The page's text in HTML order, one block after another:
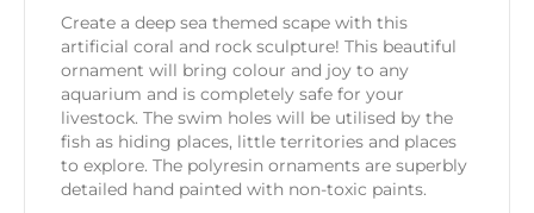
Create a deep sea themed scape with this
artificial coral and rock sculpture! This beautiful
ornament will bring colour and joy to any
aquarium and is completely safe for your
livestock. The swim holes will be utilised by the
fish as hiding places, little territories and places
to explore. The polyresin ornaments are superbly
detailed hand painted with non-toxic paints.